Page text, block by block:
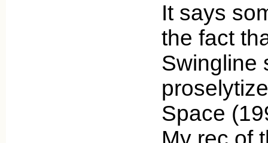
It says
the fact
Swingline
Space